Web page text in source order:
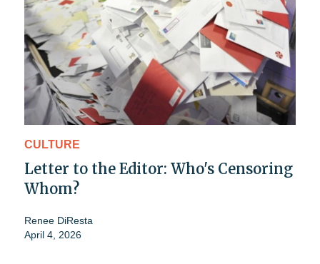
CULTURE
Letter to the Editor: Who's Censoring
Whom?
Renee DiResta
April 4, 2026